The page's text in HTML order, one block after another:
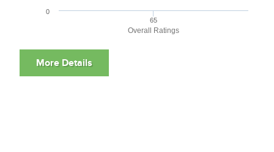
Overall Ratings
65
0